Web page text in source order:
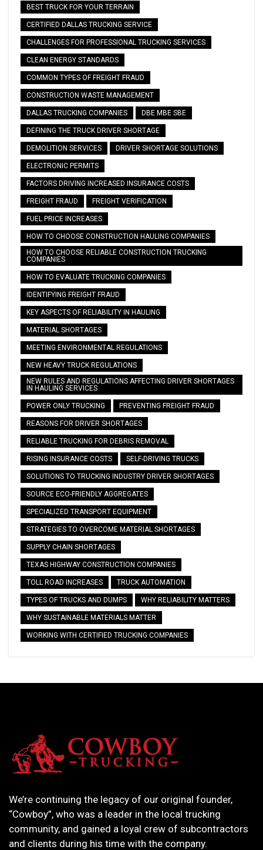
BEST TRUCK FOR YOUR TERRAIN
CERTIFIED DALLAS TRUCKING SERVICE
CHALLENGES FOR PROFESSIONAL TRUCKING SERVICES
CLEAN ENERGY STANDARDS
COMMON TYPES OF FREIGHT FRAUD
CONSTRUCTION WASTE MANAGEMENT
DALLAS TRUCKING COMPANIES DBE MBE SBE
DEFINING THE TRUCK DRIVER SHORTAGE
DEMOLITION SERVICES DRIVER SHORTAGE SOLUTIONS
ELECTRONIC PERMITS
FACTORS DRIVING INCREASED INSURANCE COSTS
FREIGHT FRAUD FREIGHT VERIFICATION
FUEL PRICE INCREASES
HOW TO CHOOSE CONSTRUCTION HAULING COMPANIES
HOW TO CHOOSE RELIABLE CONSTRUCTION TRUCKING
COMPANIES
HOW TO EVALUATE TRUCKING COMPANIES
IDENTIFYING FREIGHT FRAUD
KEY ASPECTS OF RELIABILITY IN HAULING
MATERIAL SHORTAGES
MEETING ENVIRONMENTAL REGULATIONS
NEW HEAVY TRUCK REGULATIONS
NEW RULES AND REGULATIONS AFFECTING DRIVER SHORTAGES
IN HAULING SERVICES
POWER ONLY TRUCKING PREVENTING FREIGHT FRAUD
REASONS FOR DRIVER SHORTAGES
RELIABLE TRUCKING FOR DEBRIS REMOVAL
RISING INSURANCE COSTS SELF-DRIVING TRUCKS
SOLUTIONS TO TRUCKING INDUSTRY DRIVER SHORTAGES
SOURCE ECO-FRIENDLY AGGREGATES
SPECIALIZED TRANSPORT EQUIPMENT
STRATEGIES TO OVERCOME MATERIAL SHORTAGES
SUPPLY CHAIN SHORTAGES
TEXAS HIGHWAY CONSTRUCTION COMPANIES
TOLL ROAD INCREASES TRUCK AUTOMATION
TYPES OF TRUCKS AND DUMPS WHY RELIABILITY MATTERS
WHY SUSTAINABLE MATERIALS MATTER
WORKING WITH CERTIFIED TRUCKING COMPANIES
We’re continuing the legacy of our original founder,
“Cowboy”, who was a leader in the local trucking
community, and gained a loyal crew of subcontractors
and clients during his time with the company.